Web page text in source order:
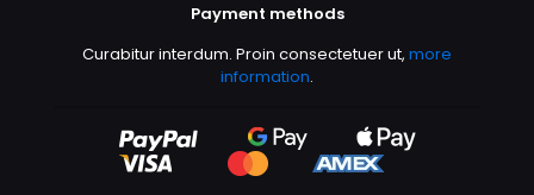
Payment methods
Curabitur interdum. Proin consectetuer ut, more
information.